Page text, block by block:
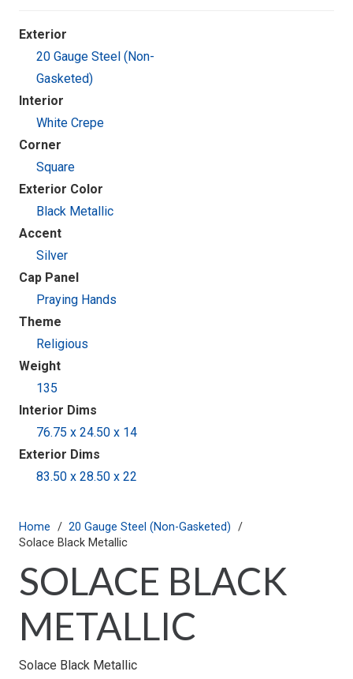
Exterior
20 Gauge Steel (Non-
Gasketed)
Interior
White Crepe
Corner
Square
Exterior Color
Black Metallic
Accent
Silver
Cap Panel
Praying Hands
Theme
Religious
Weight
135
Interior Dims
76.75 x 24.50 x 14
Exterior Dims
83.50 x 28.50 x 22
Home / 20 Gauge Steel (Non-Gasketed) /
Solace Black Metallic
SOLACE BLACK
METALLIC
Solace Black Metallic